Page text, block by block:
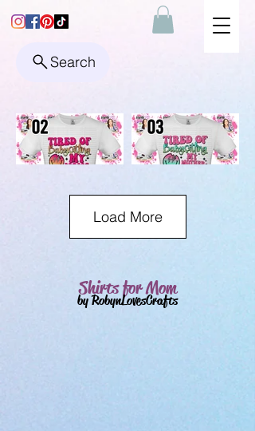
Search
Load More
Shirts for Mom
by RobynLovesCrafts